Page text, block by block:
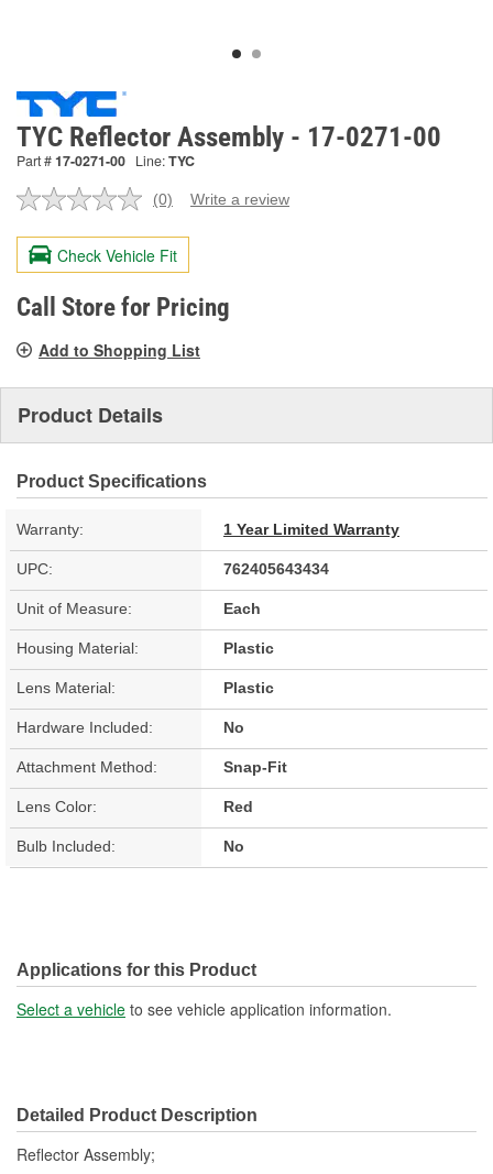
TYC Reflector Assembly - 17-0271-00
Part #17-0271-00 Line:TYC
No
value.
Same
page
link.
(0) Write a review
Check Vehicle Fit
Call Store for Pricing
Add to Shopping List
Product Details
Product Specifications
Warranty: 1 Year Limited Warranty
UPC: 762405643434
Unit of Measure: Each
Housing Material: Plastic
Lens Material: Plastic
Hardware Included: No
Attachment Method: Snap-Fit
Lens Color: Red
Bulb Included: No
Applications for this Product
Select a vehicle to see vehicle application information.
Detailed Product Description
Reflector Assembly;